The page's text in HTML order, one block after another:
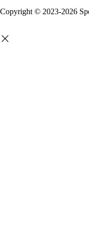
Copyright © 2023-2026